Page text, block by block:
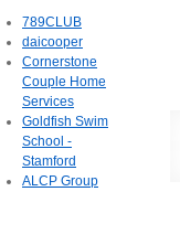
789CLUB
daicooper
Cornerstone
Couple Home
Services
Goldfish Swim
School -
Stamford
ALCP Group